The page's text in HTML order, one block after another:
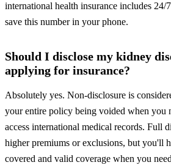
international health insurance includes
save this number in your phone.
Should I disclose my kidney
applying for insurance?
Absolutely yes. Non-disclosure is
your entire policy being voided when you
access international medical records. Full
higher premiums or exclusions, but you'll
covered and valid coverage when you